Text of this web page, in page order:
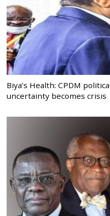
Biya’s Health: CPDM
uncertainty becomes crisis